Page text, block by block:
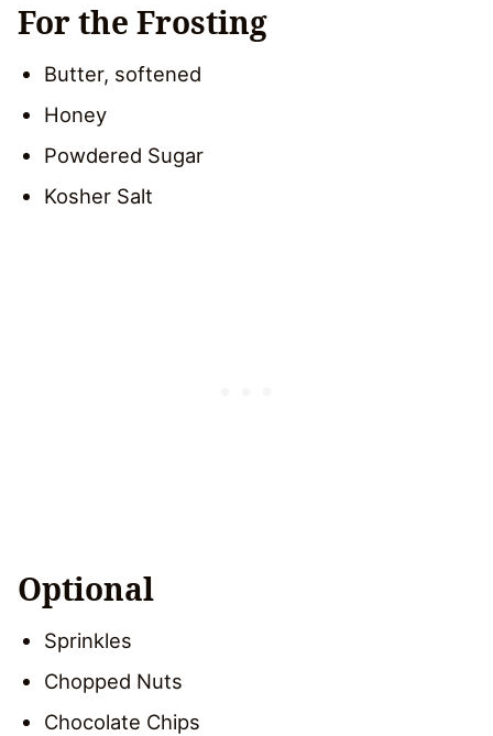
For the Frosting
Butter, softened
Honey
Powdered Sugar
Kosher Salt
Optional
Sprinkles
Chopped Nuts
Chocolate Chips